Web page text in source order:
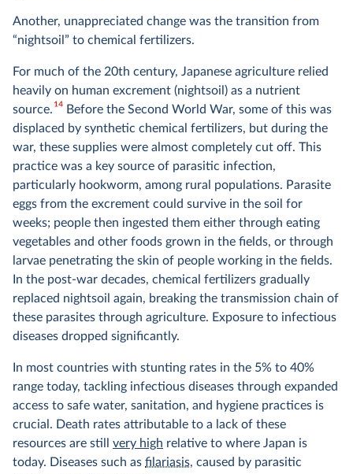
Another, unappreciated change was the transition from
“nightsoil” to chemical fertilizers.
For much of the 20th century, Japanese agriculture relied
heavily on human excrement (nightsoil) as a nutrient
source.14Before the Second World War, some of this was
displaced by synthetic chemical fertilizers, but during the
war, these supplies were almost completely cut off. This
practice was a key source of parasitic infection,
particularly hookworm, among rural populations. Parasite
eggs from the excrement could survive in the soil for
weeks; people then ingested them either through eating
vegetables and other foods grown in the fields, or through
larvae penetrating the skin of people working in the fields.
In the post-war decades, chemical fertilizers gradually
replaced nightsoil again, breaking the transmission chain of
these parasites through agriculture. Exposure to infectious
diseases dropped significantly.
In most countries with stunting rates in the 5% to 40%
range today, tackling infectious diseases through expanded
access to safe water, sanitation, and hygiene practices is
crucial. Death rates attributable to a lack of these
resources are still very high relative to where Japan is
today. Diseases such as filariasis, caused by parasitic